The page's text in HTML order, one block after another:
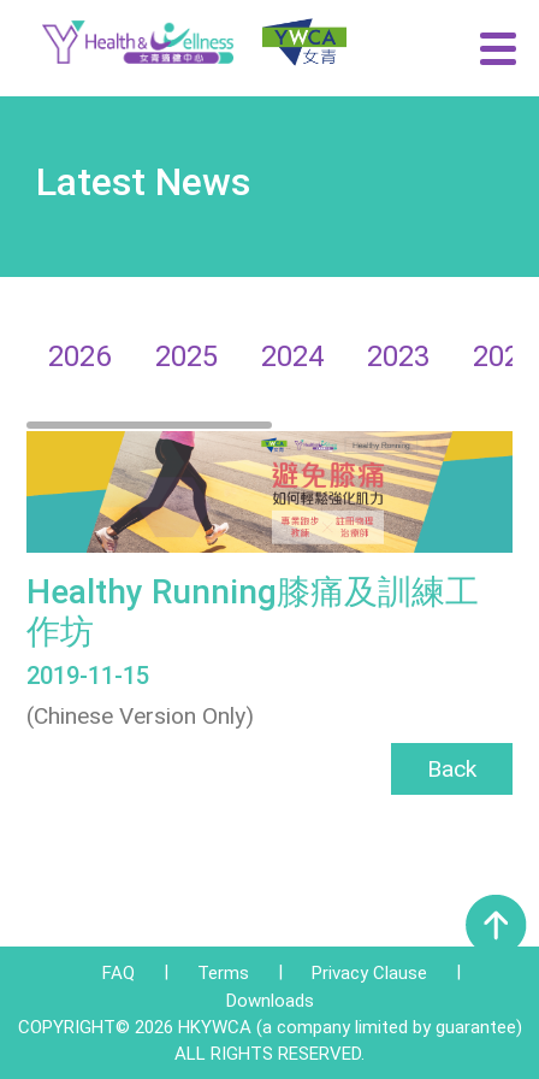
Latest News
2026 2025 2024 2023 2022
Healthy Running膝痛及訓練工
作坊
2019-11-15
(Chinese Version Only)
Back
FAQ | Terms | Privacy Clause
|
Downloads
COPYRIGHT© 2026 HKYWCA (a company limited by guarantee)
ALL RIGHTS RESERVED.